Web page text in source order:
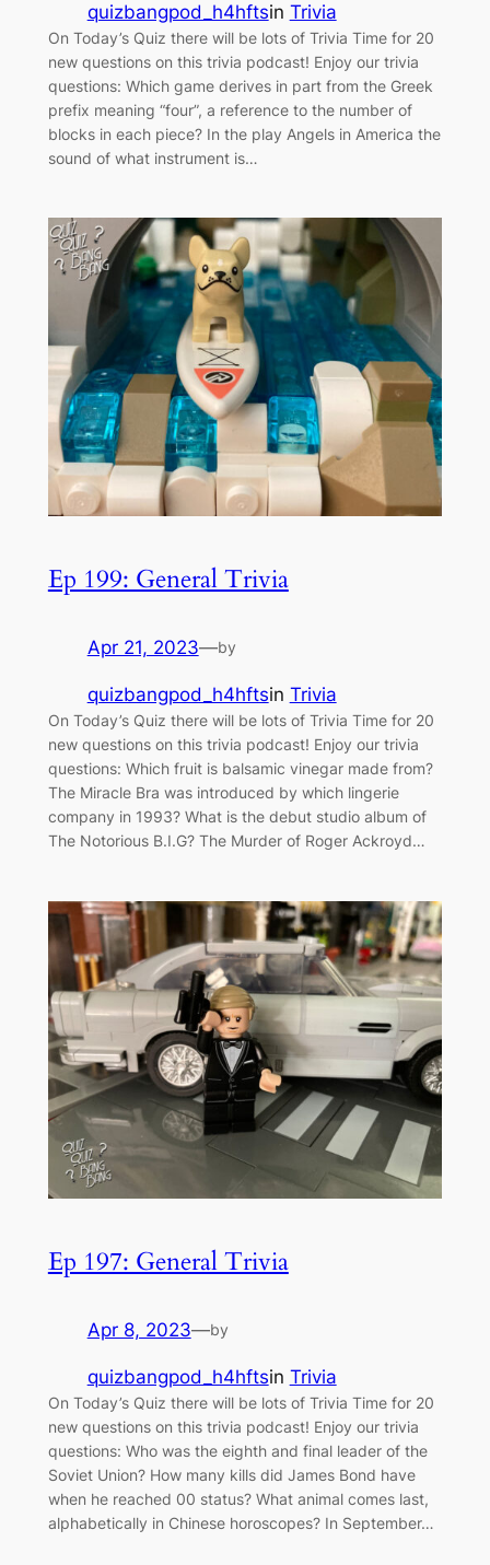
quizbangpod_h4hftsin Trivia
On Today’s Quiz there will be lots of Trivia Time for 20
new questions on this trivia podcast! Enjoy our trivia
questions: Which game derives in part from the Greek
prefix meaning “four”, a reference to the number of
blocks in each piece? In the play Angels in America the
sound of what instrument is…
Ep 199: General Trivia
Apr 21, 2023—by
quizbangpod_h4hftsin Trivia
On Today’s Quiz there will be lots of Trivia Time for 20
new questions on this trivia podcast! Enjoy our trivia
questions: Which fruit is balsamic vinegar made from?
The Miracle Bra was introduced by which lingerie
company in 1993? What is the debut studio album of
The Notorious B.I.G? The Murder of Roger Ackroyd…
Ep 197: General Trivia
Apr 8, 2023—by
quizbangpod_h4hftsin Trivia
On Today’s Quiz there will be lots of Trivia Time for 20
new questions on this trivia podcast! Enjoy our trivia
questions: Who was the eighth and final leader of the
Soviet Union? How many kills did James Bond have
when he reached 00 status? What animal comes last,
alphabetically in Chinese horoscopes? In September…